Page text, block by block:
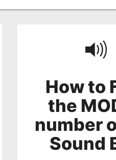
How to
the
number
Sound